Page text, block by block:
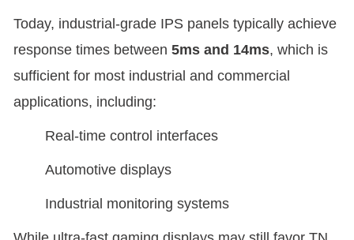
Today, industrial-grade IPS panels typically achieve
response times between 5ms and 14ms, which is
sufficient for most industrial and commercial
applications, including:
Real-time control interfaces
Automotive displays
Industrial monitoring systems